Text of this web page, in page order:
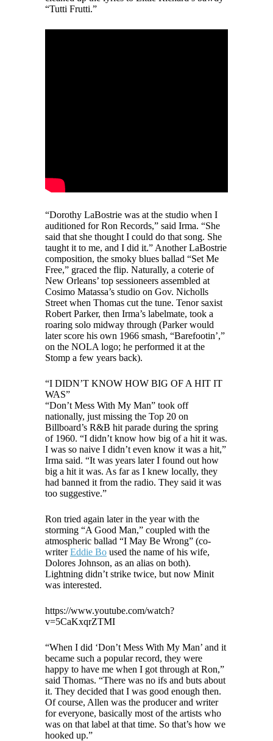
“Tutti Frutti.”
“Dorothy LaBostrie was at the studio when I
auditioned for Ron Records,” said Irma. “She
said that she thought I could do that song. She
taught it to me, and I did it.” Another LaBostrie
composition, the smoky blues ballad “Set Me
Free,” graced the flip. Naturally, a coterie of
New Orleans’ top sessioneers assembled at
Cosimo Matassa’s studio on Gov. Nicholls
Street when Thomas cut the tune. Tenor saxist
Robert Parker, then Irma’s labelmate, took a
roaring solo midway through (Parker would
later score his own 1966 smash, “Barefootin’,”
on the NOLA logo; he performed it at the
Stomp a few years back).
“I DIDN’T KNOW HOW BIG OF A HIT IT
WAS”
“Don’t Mess With My Man” took off
nationally, just missing the Top 20 on
Billboard’s R&B hit parade during the spring
of 1960. “I didn’t know how big of a hit it was.
I was so naive I didn’t even know it was a hit,”
Irma said. “It was years later I found out how
big a hit it was. As far as I knew locally, they
had banned it from the radio. They said it was
too suggestive.”
Ron tried again later in the year with the
storming “A Good Man,” coupled with the
atmospheric ballad “I May Be Wrong” (co-
writerEddie Bo used the name of his wife,
Dolores Johnson, as an alias on both).
Lightning didn’t strike twice, but now Minit
was interested.
https://www.youtube.com/watch?
v=5CaKxqrZTMI
“When I did ‘Don’t Mess With My Man’ and it
became such a popular record, they were
happy to have me when I got through at Ron,”
said Thomas. “There was no ifs and buts about
it. They decided that I was good enough then.
Of course, Allen was the producer and writer
for everyone, basically most of the artists who
was on that label at that time. So that’s how we
hooked up.”